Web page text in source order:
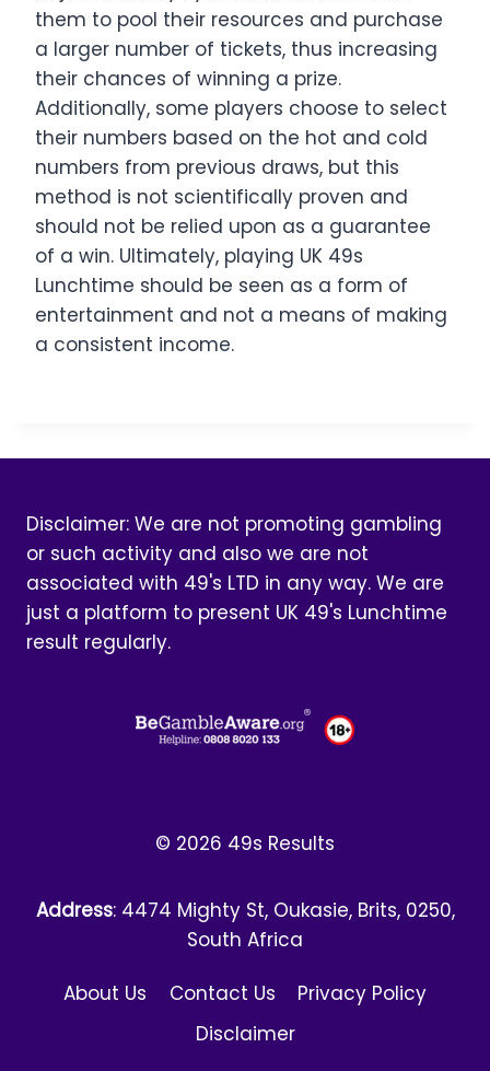
them to pool their resources and purchase
a larger number of tickets, thus increasing
their chances of winning a prize.
Additionally, some players choose to select
their numbers based on the hot and cold
numbers from previous draws, but this
method is not scientifically proven and
should not be relied upon as a guarantee
of a win. Ultimately, playing UK 49s
Lunchtime should be seen as a form of
entertainment and not a means of making
a consistent income.
Disclaimer: We are not promoting gambling
or such activity and also we are not
associated with 49's LTD in any way. We are
just a platform to present UK 49's Lunchtime
result regularly.
© 2026 49s Results
Address: 4474 Mighty St, Oukasie, Brits, 0250,
South Africa
About Us Contact Us
Privacy Policy
Disclaimer